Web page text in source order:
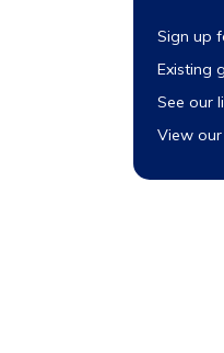
Sign up
Existing
See our
View